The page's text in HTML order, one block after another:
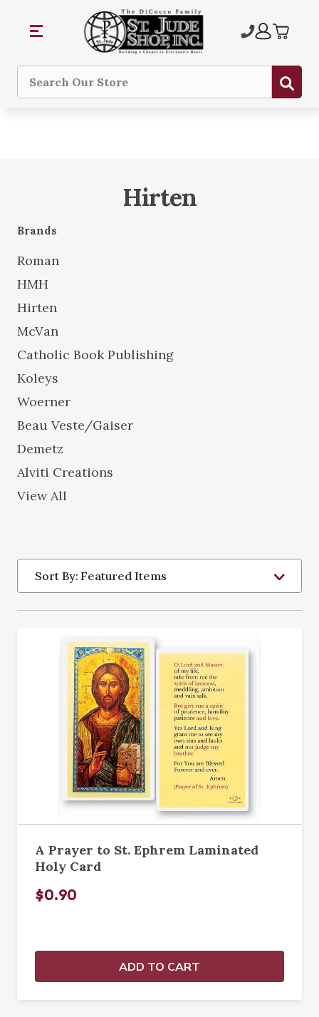
Search
Hirten
Brands
Roman
HMH
Hirten
McVan
Catholic Book Publishing
Koleys
Woerner
Beau Veste/Gaiser
Demetz
Alviti Creations
View All
Sort By:
A Prayer to St. Ephrem Laminated
Holy Card
$0.90
ADD TO CART